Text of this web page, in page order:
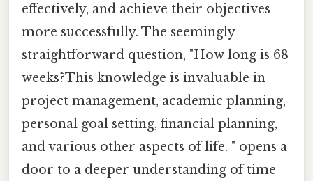
effectively, and achieve their objectives
more successfully. The seemingly
straightforward question, "How long is 68
weeks?This knowledge is invaluable in
project management, academic planning,
personal goal setting, financial planning,
and various other aspects of life. " opens a
door to a deeper understanding of time